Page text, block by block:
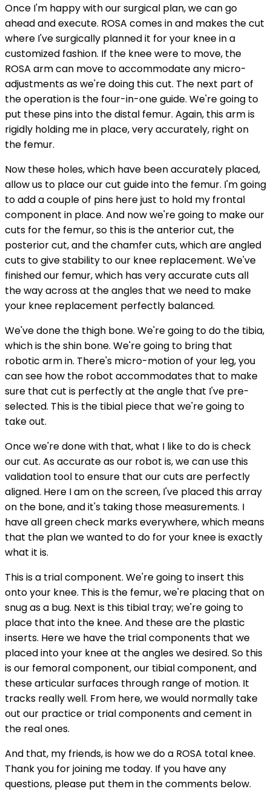
Once I'm happy with our surgical plan, we can go
ahead and execute. ROSA comes in and makes the cut
where I've surgically planned it for your knee in a
customized fashion. If the knee were to move, the
ROSA arm can move to accommodate any micro-
adjustments as we're doing this cut. The next part of
the operation is the four-in-one guide. We're going to
put these pins into the distal femur. Again, this arm is
rigidly holding me in place, very accurately, right on
the femur.
Now these holes, which have been accurately placed,
allow us to place our cut guide into the femur. I'm going
to add a couple of pins here just to hold my frontal
component in place. And now we're going to make our
cuts for the femur, so this is the anterior cut, the
posterior cut, and the chamfer cuts, which are angled
cuts to give stability to our knee replacement. We've
finished our femur, which has very accurate cuts all
the way across at the angles that we need to make
your knee replacement perfectly balanced.
We've done the thigh bone. We're going to do the tibia,
which is the shin bone. We're going to bring that
robotic arm in. There's micro-motion of your leg, you
can see how the robot accommodates that to make
sure that cut is perfectly at the angle that I've pre-
selected. This is the tibial piece that we're going to
take out.
Once we're done with that, what I like to do is check
our cut. As accurate as our robot is, we can use this
validation tool to ensure that our cuts are perfectly
aligned. Here I am on the screen, I've placed this array
on the bone, and it's taking those measurements. I
have all green check marks everywhere, which means
that the plan we wanted to do for your knee is exactly
what it is.
This is a trial component. We're going to insert this
onto your knee. This is the femur, we're placing that on
snug as a bug. Next is this tibial tray; we're going to
place that into the knee. And these are the plastic
inserts. Here we have the trial components that we
placed into your knee at the angles we desired. So this
is our femoral component, our tibial component, and
these articular surfaces through range of motion. It
tracks really well. From here, we would normally take
out our practice or trial components and cement in
the real ones.
And that, my friends, is how we do a ROSA total knee.
Thank you for joining me today. If you have any
questions, please put them in the comments below.